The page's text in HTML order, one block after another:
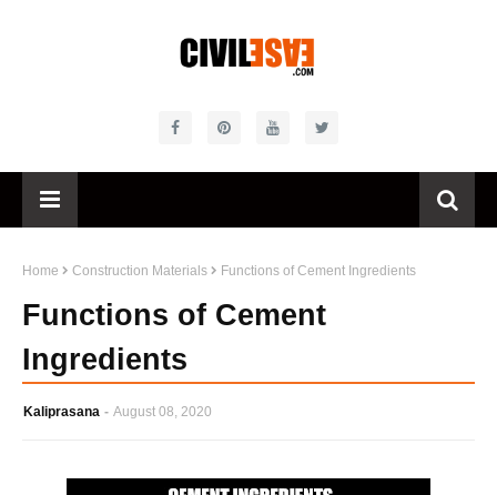
Home Construction Materials Functions of Cement Ingredients
Functions of Cement
Ingredients
Kaliprasana August 08, 2020